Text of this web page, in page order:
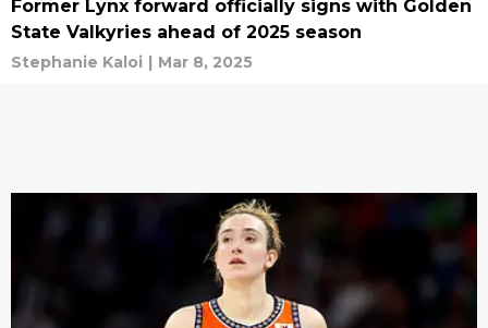
Former Lynx forward officially signs with Golden
State Valkyries ahead of 2025 season
Stephanie Kaloi | Mar 8, 2025